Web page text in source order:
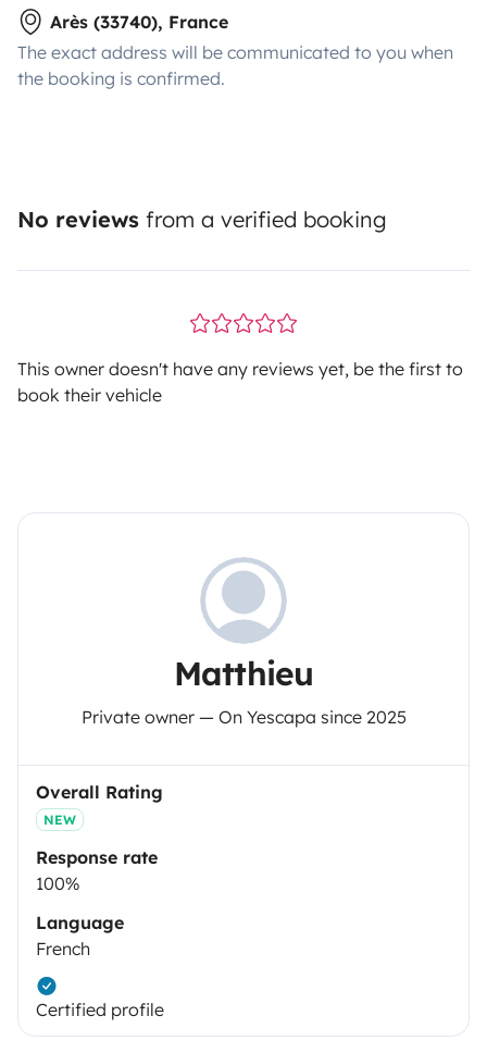
Arès (33740), France
The exact address will be communicated to you when
the booking is confirmed.
No reviews from a verified booking
This owner doesn't have any reviews yet, be the first to
book their vehicle
Matthieu
Private owner — On Yescapa since 2025
Overall Rating
NEW
Response rate
100%
Language
French
Certified profile